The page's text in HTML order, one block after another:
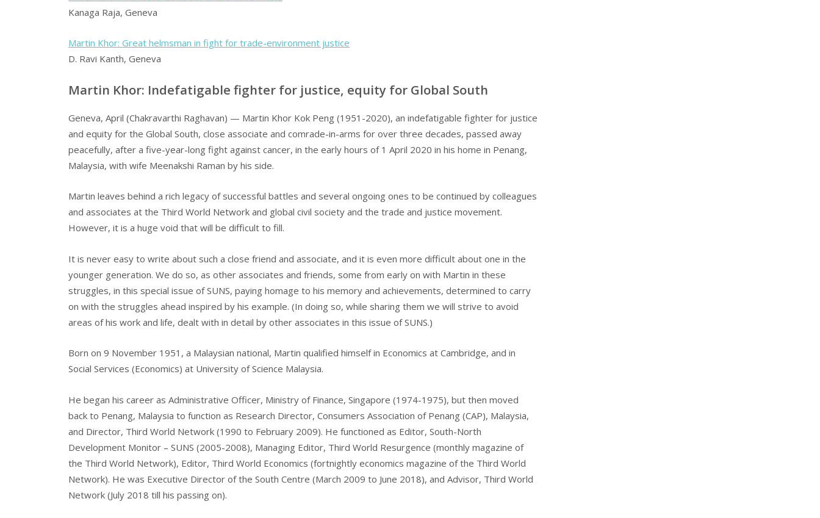
Kanaga Raja, Geneva
Martin Khor: Great helmsman in fight for trade-environment justice
D. Ravi Kanth, Geneva
Martin Khor: Indefatigable fighter for justice, equity for Global South
Geneva, April (Chakravarthi Raghavan) — Martin Khor Kok Peng (1951-2020), an indefatigable fighter for justice
and equity for the Global South, close associate and comrade-in-arms for over three decades, passed away
peacefully, after a five-year-long fight against cancer, in the early hours of 1 April 2020 in his home in Penang,
Malaysia, with wife Meenakshi Raman by his side.
Martin leaves behind a rich legacy of successful battles and several ongoing ones to be continued by colleagues
and associates at the Third World Network and global civil society and the trade and justice movement.
However, it is a huge void that will be difficult to fill.
It is never easy to write about such a close friend and associate, and it is even more difficult about one in the
younger generation. We do so, as other associates and friends, some from early on with Martin in these
struggles, in this special issue of SUNS, paying homage to his memory and achievements, determined to carry
on with the struggles ahead inspired by his example. (In doing so, while sharing them we will strive to avoid
areas of his work and life, dealt with in detail by other associates in this issue of SUNS.)
Born on 9 November 1951, a Malaysian national, Martin qualified himself in Economics at Cambridge, and in
Social Services (Economics) at University of Science Malaysia.
He began his career as Administrative Officer, Ministry of Finance, Singapore (1974-1975), but then moved
back to Penang, Malaysia to function as Research Director, Consumers Association of Penang (CAP), Malaysia,
and Director, Third World Network (1990 to February 2009). He functioned as Editor, South-North
Development Monitor – SUNS (2005-2008), Managing Editor, Third World Resurgence (monthly magazine of
the Third World Network), Editor, Third World Economics (fortnightly economics magazine of the Third World
Network). He was Executive Director of the South Centre (March 2009 to June 2018), and Advisor, Third World
Network (July 2018 till his passing on).